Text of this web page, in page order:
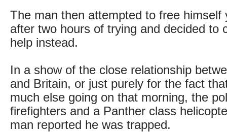
The man then attempted to free himself
after two hours of trying and decided to
help instead.
In a show of the close relationship
and Britain, or just purely for the fact
much else going on that morning, the
firefighters and a Panther class
man reported he was trapped.